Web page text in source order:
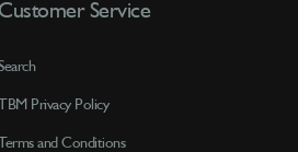
Service
TBM Privacy Policy
Terms and Conditions